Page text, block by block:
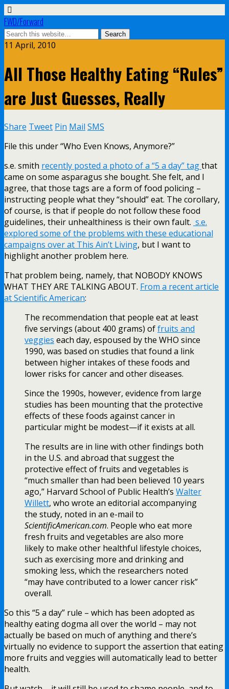
FWD/Forward
11 April, 2010
All Those Healthy Eating “Rules”
are Just Guesses, Really
Share Tweet Pin Mail SMS
File this under “Who Even Knows, Anymore?”
s.e. smith recently posted a photo of a “5 a day” tagthat
came on some asparagus she bought. She felt, and I
agree, that those tags are a form of food policing –
instructing people what they “should” eat. The corollary,
of course, is that if people do not follow these food
guidelines, their unhealthiness is their own fault. s.e.
explored some of the problems with these educational
campaigns over at This Ain’t Living, but I want to
highlight another problem here.
That problem being, namely, that NOBODY KNOWS
WHAT THEY ARE TALKING ABOUT. From a recent article
at Scientific American:
The recommendation that people eat at least
five servings (about 400 grams) offruits and
veggies each day, espoused by the WHO since
1990, was based on studies that found a link
between higher intakes of these foods and
lower risks for cancer and other diseases.
Since the 1990s, however, evidence from large
studies has been mounting that the protective
effects of these foods against cancer in
particular might be modest—if it exists at all.
The results are in line with other findings both
in the U.S. and abroad that suggest the
protective effect of fruits and vegetables is
“much smaller than had been believed 10 years
ago,” Harvard School of Public Health’s Walter
Willett, who wrote an editorial accompanying
the study, noted in an e-mail to
ScientificAmerican.com. People who eat more
fresh fruits and vegetables are also more
likely to make other healthful lifestyle choices,
such as exercising more and drinking and
smoking less, which the researchers noted
“may have contributed to a lower cancer risk”
overall.
So this “5 a day” rule – which has been adopted as
healthy eating dogma all over the world – may not
actually be based on much of anything and there’s
virtually no evidence to support the assertion that eating
more fruits and veggies will automatically lead to better
health.